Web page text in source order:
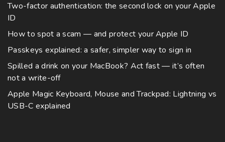
Two-factor authentication: the second lock on your Apple
ID
How to spot a scam — and protect your Apple ID
Passkeys explained: a safer, simpler way to sign in
Spilled a drink on your MacBook? Act fast — it’s often
not a write-off
Apple Magic Keyboard, Mouse and Trackpad: Lightning vs
USB-C explained